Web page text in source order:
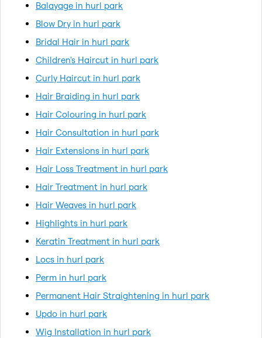
Balayage in hurl park
Blow Dry in hurl park
Bridal Hair in hurl park
Children's Haircut in hurl park
Curly Haircut in hurl park
Hair Braiding in hurl park
Hair Colouring in hurl park
Hair Consultation in hurl park
Hair Extensions in hurl park
Hair Loss Treatment in hurl park
Hair Treatment in hurl park
Hair Weaves in hurl park
Highlights in hurl park
Keratin Treatment in hurl park
Locs in hurl park
Perm in hurl park
Permanent Hair Straightening in hurl park
Updo in hurl park
Wig Installation in hurl park